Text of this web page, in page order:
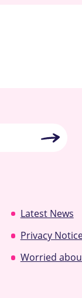
Latest News
Privacy
Worried